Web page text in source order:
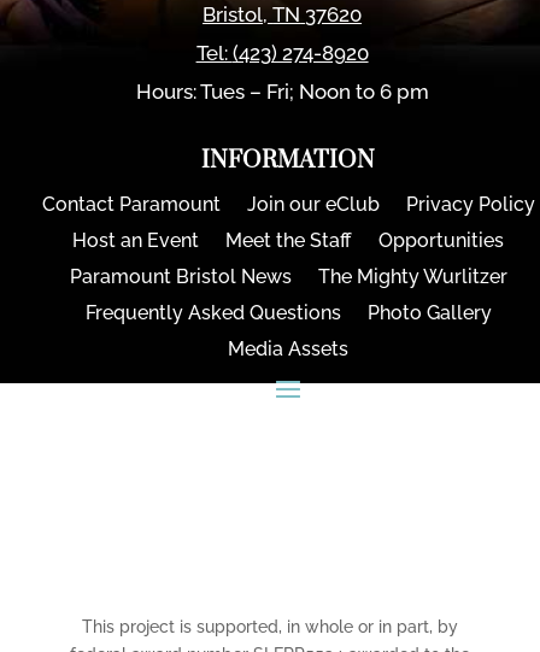
Bristol,TN 37620
Tel: (423) 274-8920
Hours: Tues – Fri; Noon to 6 pm
INFORMATION
Contact Paramount Join our eClub
Privacy Policy
Host an Event
Meet the Staff
Opportunities
Paramount Bristol News
The Mighty Wurlitzer
Frequently Asked Questions
Photo Gallery
Media Assets
This project is supported, in whole or in part, by